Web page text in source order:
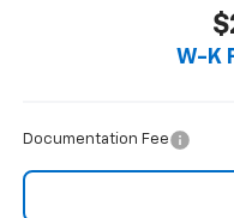
W-K
Documentation Fee